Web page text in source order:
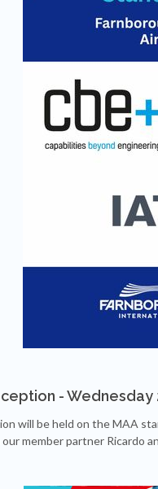
- Wednesday
will be held on the MAA
member partner Ricardo